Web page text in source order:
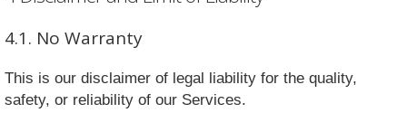
4.1. No Warranty
This is our disclaimer of legal liability for the quality,
safety, or reliability of our Services.